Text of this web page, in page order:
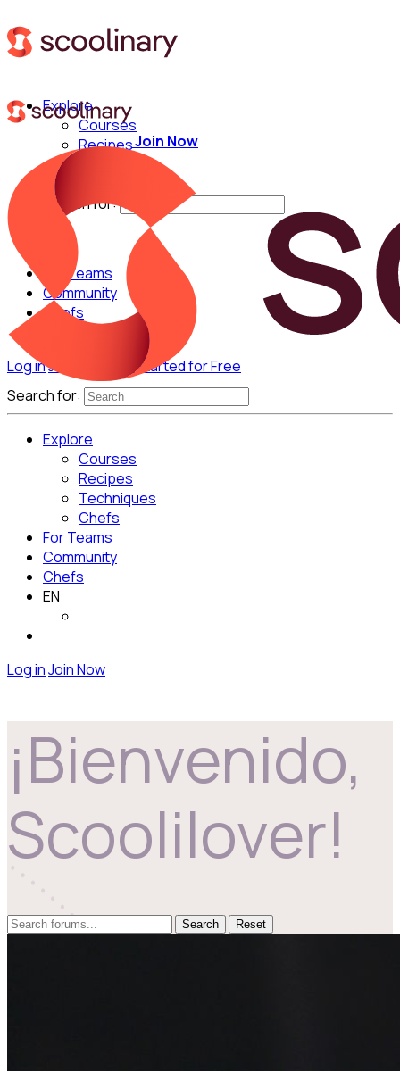
Explore
Courses
Recipes
Techniques
Search for:
For Teams
Community
Chefs
Log inJoin Now Get Started for Free
Join Now
Search for:
Explore
Courses
Recipes
Techniques
Chefs
For Teams
Community
Chefs
EN
Log inJoin Now
¡Bienvenido,
Scoolilover!
Reset